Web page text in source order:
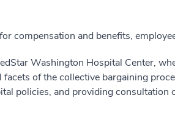
compensation and benefits,
Washington Hospital Center,
of the collective bargaining
policies, and providing consultation